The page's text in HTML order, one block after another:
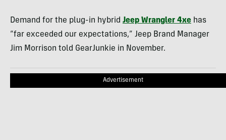
Demand for the plug-in hybrid Jeep Wrangler 4xe has
“far exceeded our expectations,” Jeep Brand Manager
Jim Morrison told GearJunkie in November.
Advertisement